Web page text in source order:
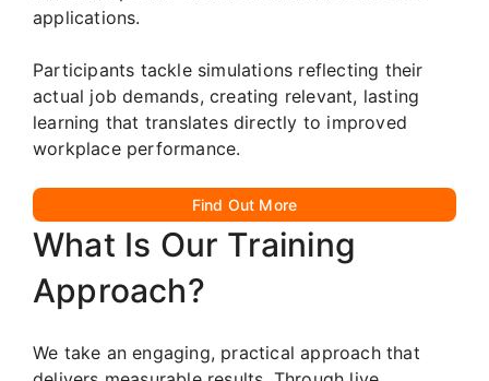
applications.
Participants tackle simulations reflecting their
actual job demands, creating relevant, lasting
learning that translates directly to improved
workplace performance.
Find Out More
What Is Our Training
Approach?
We take an engaging, practical approach that